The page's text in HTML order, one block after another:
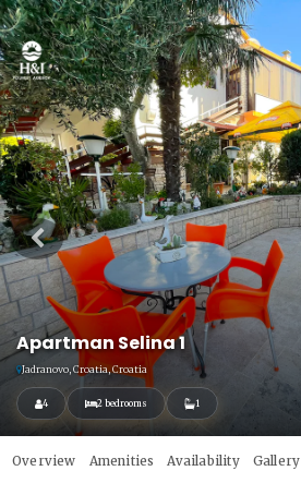
Apartman Selina 1
Jadranovo, Croatia, Croatia
4 2 bedrooms 1
Overview Amenities Availability Gallery